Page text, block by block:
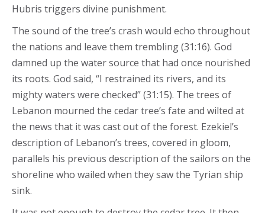
Hubris triggers divine punishment.
The sound of the tree’s crash would echo throughout
the nations and leave them trembling (31:16). God
damned up the water source that had once nourished
its roots. God said, “I restrained its rivers, and its
mighty waters were checked” (31:15). The trees of
Lebanon mourned the cedar tree’s fate and wilted at
the news that it was cast out of the forest. Ezekiel’s
description of Lebanon’s trees, covered in gloom,
parallels his previous description of the sailors on the
shoreline who wailed when they saw the Tyrian ship
sink.